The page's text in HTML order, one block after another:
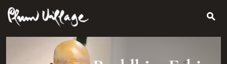
SkipSearch
for: